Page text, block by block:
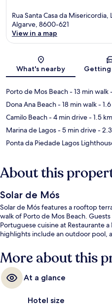
Rua Santa Casa da Misericordia,
Algarve, 8600-621
View in a map
What's nearby Getting
Porto de Mos Beach- 13 min walk
Dona Ana Beach- 18 min walk-
Camilo Beach- 4 min drive- 1.5 km
Marina de Lagos- 5 min drive-
Ponta da Piedade Lagos
About this
Solar de Mós
Solar de Mós features a rooftop
walk of Porto de Mos Beach.
Portuguese cuisine at Restaurante
highlights include an outdoor pool,
More about this
At a glance
Hotel size